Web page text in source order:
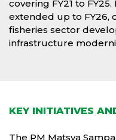
covering FY21 to
extended up to FY26,
fisheries sector
infrastructure
KEY INITIATIVES
The PM Matsya